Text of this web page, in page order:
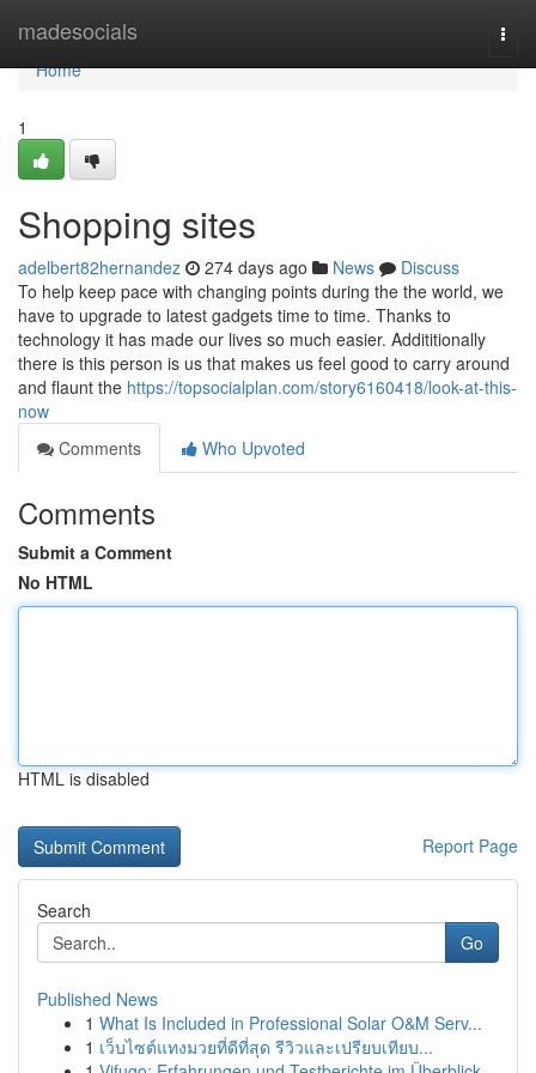
madesocials
Home
Home
1
Shopping sites
adelbert82hernandez 274 days ago News
Discuss
To help keep pace with changing points during the the world, we
have to upgrade to latest gadgets time to time. Thanks to
technology it has made our lives so much easier. Addititionally
there is this person is us that makes us feel good to carry around
and flaunt the https://topsocialplan.com/story6160418/look-at-this-
now
Comments
Who Upvoted
Comments
Submit a Comment
No HTML
HTML is disabled
Report Page
Search
Go
Published News
1 What Is Included in Professional Solar O&M Serv...
1 เว็บไซต์แทงมวยที่ดีที่สุด รีวิวและเปรียบเทียบ...